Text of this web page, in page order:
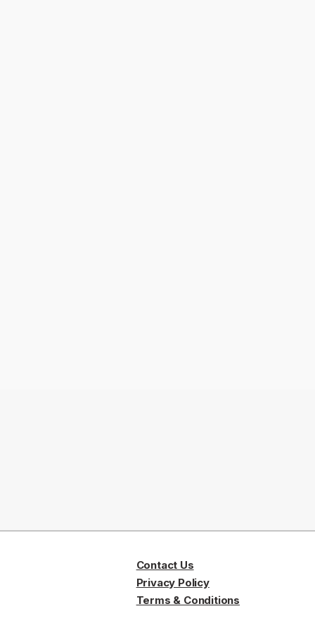
Contact Us
Privacy Policy
Terms & Conditions